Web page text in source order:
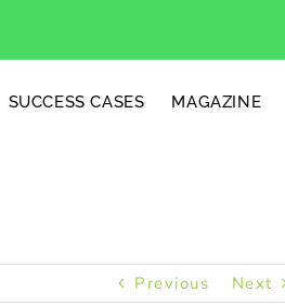
SUCCESS CASES MAGAZINE
Previous Next